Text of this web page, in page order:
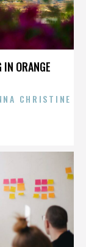
ORANGE
CHRISTINE